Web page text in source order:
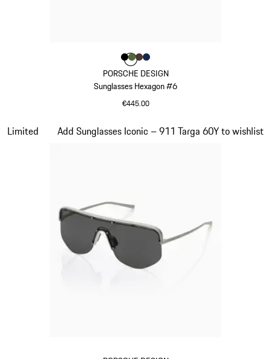
PORSCHE DESIGN
Sunglasses Hexagon #6
€445.00
Colour
ColourBlack
Colour
ColourColour
Limited Add Sunglasses Iconic – 911 Targa 60Y to wishlist
Slide 19 of 21